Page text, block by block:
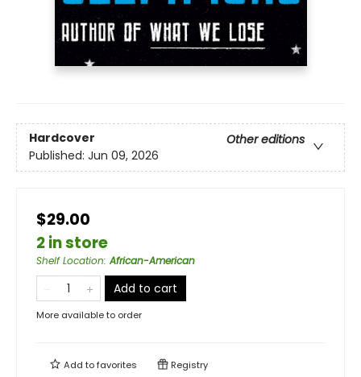
Hardcover
Other editions
Published: Jun 09, 2026
$29.00
2 in store
Shelf Location:African-American
Add to cart
More available to order
Add tofavorites Registry